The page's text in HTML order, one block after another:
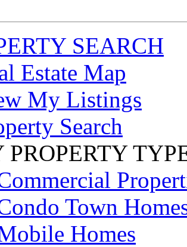
SEARCH
Estate Map
My Listings
Search
PROPERTY
Town
Homes